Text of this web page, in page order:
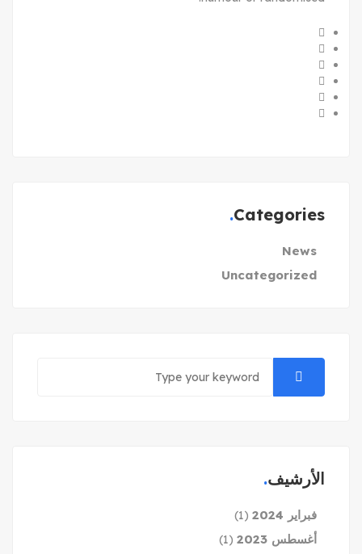
Categories
News
Uncategorized
الأرشيف
فبراير 2024 (1)
أغسطس 2023 (1)